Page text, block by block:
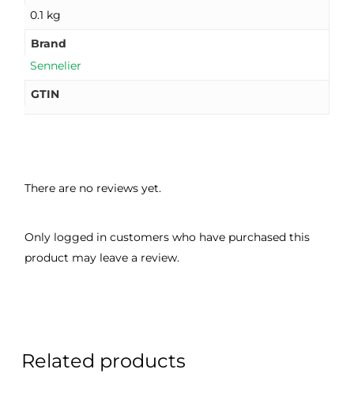
0.1 kg
Brand
Sennelier
GTIN
There are no reviews yet.
Only logged in customers who have purchased this
product may leave a review.
Related products